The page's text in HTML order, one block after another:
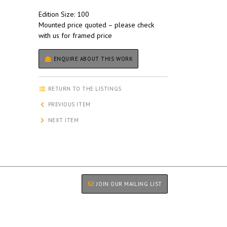
Edition Size: 100
Mounted price quoted – please check
with us for framed price
ENQUIRE ABOUT THIS WORK
RETURN TO THE LISTINGS
PREVIOUS ITEM
NEXT ITEM
JOIN OUR MAILING LIST